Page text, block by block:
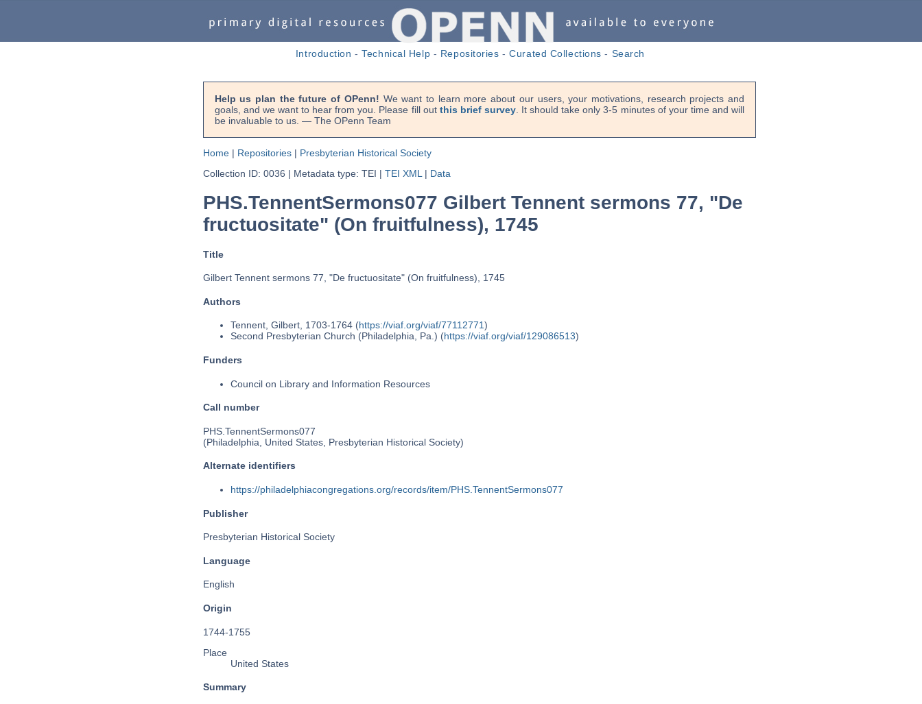
Introduction -Technical Help - Repositories -Curated Collections - Search
Help us plan the future of OPenn! We want to learn more about our users, your motivations, research projects and
goals, and we want to hear from you. Please fill out this brief survey. It should take only 3-5 minutes of your time and will
be invaluable to us. — The OPenn Team
Home| Repositories| Presbyterian Historical Society
Collection ID: 0036 | Metadata type: TEI | TEI XML | Data
PHS.TennentSermons077 Gilbert Tennent sermons 77, "De
fructuositate" (On fruitfulness), 1745
Title
Gilbert Tennent sermons 77, "De fructuositate" (On fruitfulness), 1745
Authors
Tennent, Gilbert, 1703-1764 (https://viaf.org/viaf/77112771)
Second Presbyterian Church (Philadelphia, Pa.) (https://viaf.org/viaf/129086513)
Funders
Council on Library and Information Resources
Call number
PHS.TennentSermons077
(Philadelphia, United States, Presbyterian Historical Society)
Alternate identifiers
https://philadelphiacongregations.org/records/item/PHS.TennentSermons077
Publisher
Presbyterian Historical Society
Language
English
Origin
1744-1755
Place
United States
Summary